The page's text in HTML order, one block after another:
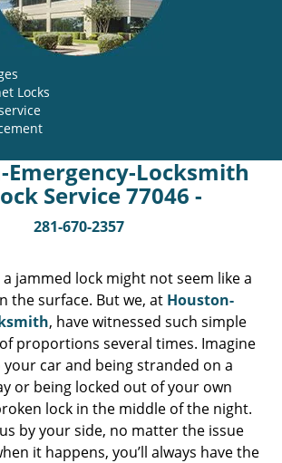
Locks
Emergency-Locksmith
Service 77046 -
281-670-2357
jammed lock might not seem like a
the surface. But we, at Houston-
, have witnessed such simple
proportions several times. Imagine
car and being stranded on a
or being locked out of your own
lock in the middle of the night.
by your side, no matter the issue
it happens, you’ll always have the